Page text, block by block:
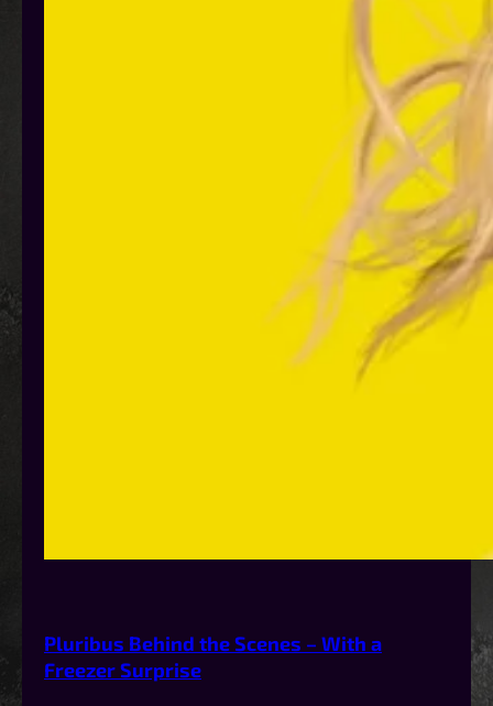
Pluribus Behind the Scenes – With a
Freezer Surprise